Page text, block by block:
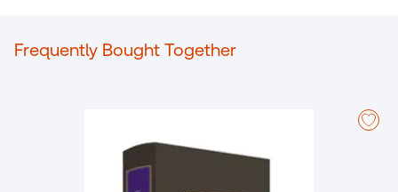
perspectives that are of relevance to the Irish legal community.
Frequently Bought Together